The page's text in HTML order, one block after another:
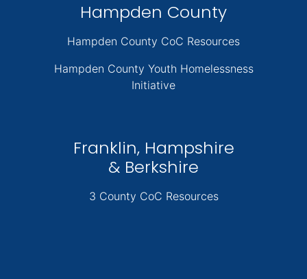
Hampden County
Hampden County CoC Resources
Hampden County Youth Homelessness
Initiative
Franklin, Hampshire
& Berkshire
3 County CoC Resources